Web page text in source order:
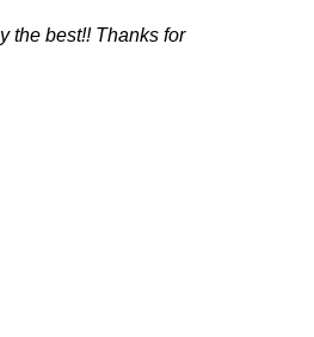
the best!! Thanks for